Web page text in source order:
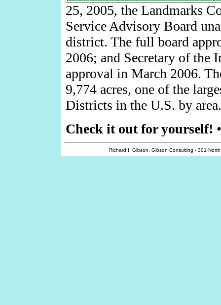
25, 2005, the Landmarks
Service Advisory Board
district. The full board
2006; and Secretary of the
approval in March 2006.
9,774 acres, one of the
Districts in the U.S. by area.
Check it out for yourself!
Richard I. Gibson, Gibson Consulting - 301